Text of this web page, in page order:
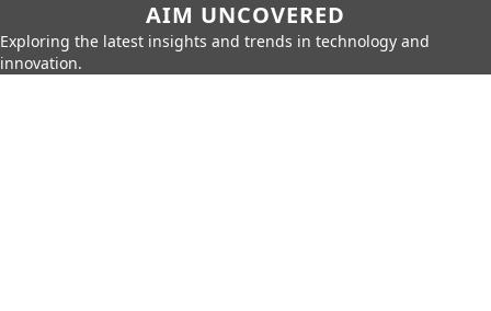
AIM UNCOVERED
Exploring the latest insights and trends in technology and
innovation.